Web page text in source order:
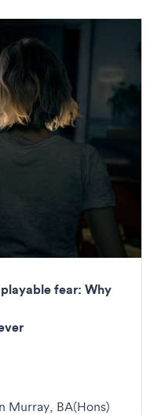
fear: Why
Murray, BA(Hons)